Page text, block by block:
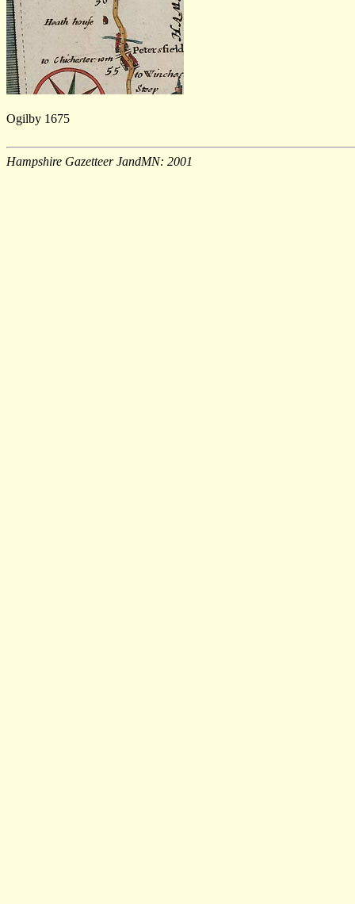
Ogilby 1675
Hampshire Gazetteer JandMN: 2001